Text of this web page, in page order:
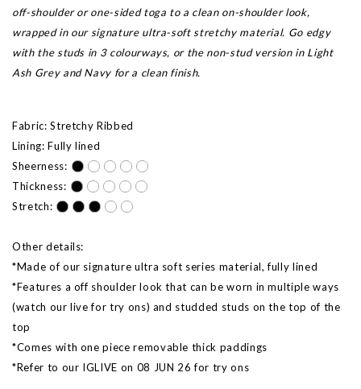
off-shoulder or one-sided toga to a clean on-shoulder look,
wrapped in our signature ultra-soft stretchy material. Go edgy
with the studs in 3 colourways, or the non-stud version in Light
Ash Grey and Navy for a clean finish.
Fabric: Stretchy Ribbed
Lining: Fully lined
Sheerness:
Thickness:
Stretch:
Other details:
*Made of our signature ultra soft series material, fully lined
*Features a off shoulder look that can be worn in multiple ways
(watch our live for try ons) and studded studs on the top of the
top
*Comes with one piece removable thick paddings
*Refer to our IGLIVE on 08 JUN 26 for try ons